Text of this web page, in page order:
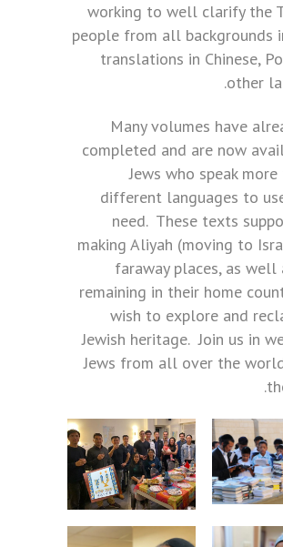
working to well clarify the
people from all backgrounds
translations in Chinese,
other
Many volumes have
completed and are now
Jews who speak
different languages to
need. These texts
making Aliyah (moving to
faraway places, as well
remaining in their home
wish to explore and
Jewish heritage. Join us in
Jews from all over the